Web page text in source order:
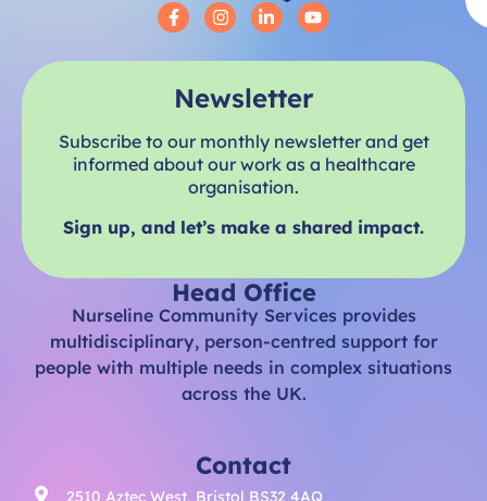
Newsletter
Subscribe to our monthly newsletter and get
informed about our work as a healthcare
organisation.
Sign up, and let’s make a shared impact.
Head Office
Nurseline Community Services provides
multidisciplinary, person-centred support for
people with multiple needs in complex situations
across the UK.
Contact
2510 Aztec West, Bristol BS32 4AQ